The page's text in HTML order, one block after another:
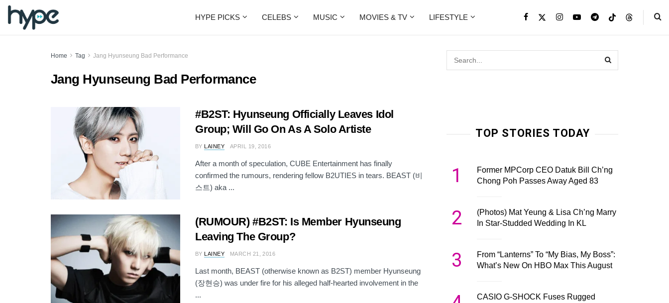
HYPE PICKS CELEBS MUSIC MOVIES & TV LIFESTYLE
Home Tag Jang Hyunseung Bad Performance
Jang Hyunseung Bad Performance
#B2ST: Hyunseung Officially Leaves Idol
Group; Will Go On As A Solo Artiste
BY LAINEY APRIL 19, 2016
After a month of speculation, CUBE Entertainment has finally
confirmed the rumours, rendering fellow B2UTIES in tears. BEAST (비
스트) aka ...
(RUMOUR) #B2ST: Is Member Hyunseung
Leaving The Group?
BY LAINEY MARCH 21, 2016
Last month, BEAST (otherwise known as B2ST) member Hyunseung
(장현승) was under fire for his alleged half-hearted involvement in the
...
TOP STORIES TODAY
1
Former MPCorp CEO Datuk Bill Ch’ng
Chong Poh Passes Away Aged 83
2
(Photos) Mat Yeung & Lisa Ch’ng Marry
In Star-Studded Wedding In KL
3
From “Lanterns” To “My Bias, My Boss”:
What’s New On HBO Max This August
CASIO G-SHOCK Fuses Rugged